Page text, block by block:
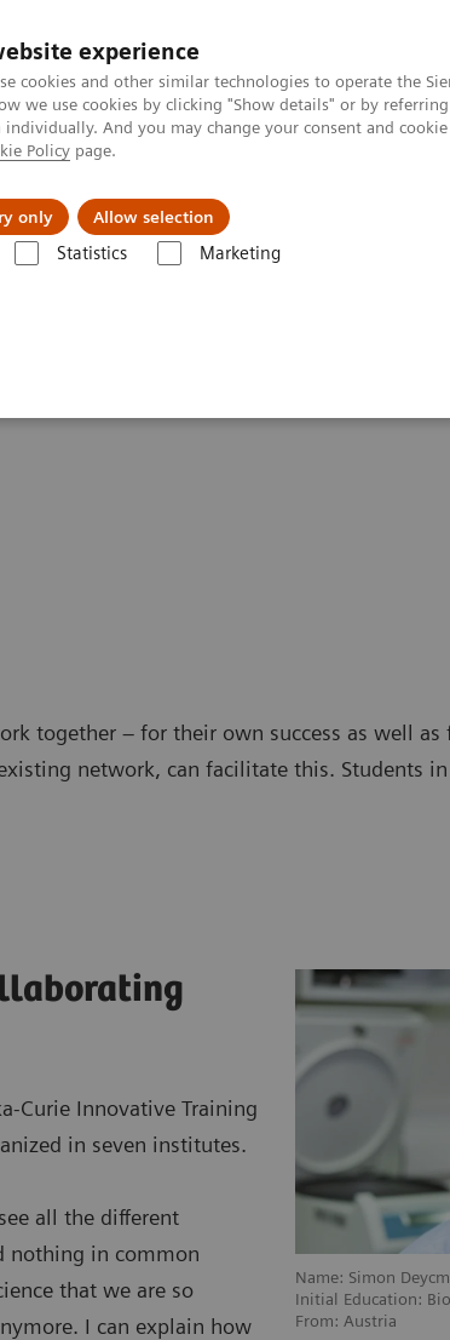
experience
cookies and other similar technologies to operate the
we use cookies by clicking "Show details" or by
And you may change your consent and
Policy page.
only Allow selection
Statistics Marketing
Fields Vision & perspectives
together – for their own success as well as
network, can facilitate this. Students
Name: Simon
Initial Education:
From: Austria
Curie Innovative Training
in seven institutes.
all the different
nothing in common
that we are so
I can explain how